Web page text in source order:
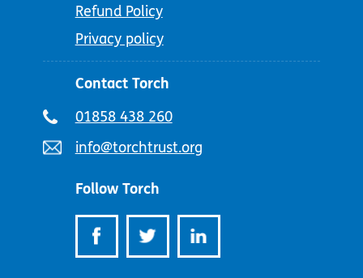
Refund Policy
Privacy policy
Contact Torch
Telephone
01858 438 260
Email
info@torchtrust.org
Follow Torch